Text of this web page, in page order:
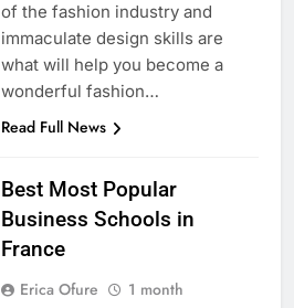
of the fashion industry and
immaculate design skills are
what will help you become a
wonderful fashion…
Read Full News
Best Most Popular
Business Schools in
France
Erica Ofure
1 month